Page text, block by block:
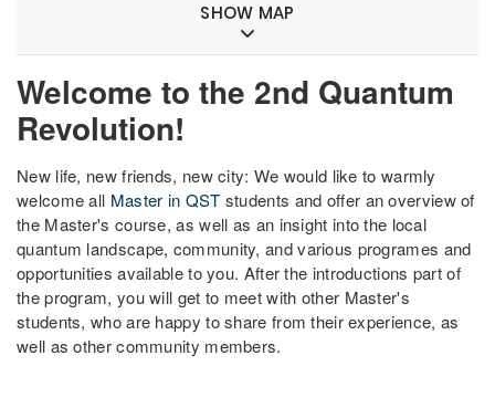
SHOW MAP
Welcome to the 2nd Quantum
Revolution!
New life, new friends, new city: We would like to warmly
welcome all Master in QST students and offer an overview of
the Master's course, as well as an insight into the local
quantum landscape, community, and various programes and
opportunities available to you. After the introductions part of
the program, you will get to meet with other Master's
students, who are happy to share from their experience, as
well as other community members.